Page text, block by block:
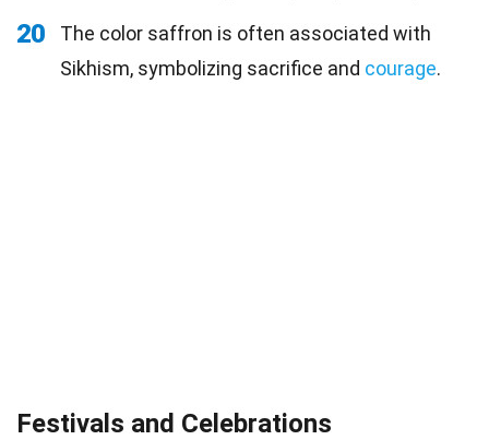
20
The color saffron is often associated with
Sikhism, symbolizing sacrifice and courage.
Festivals and Celebrations